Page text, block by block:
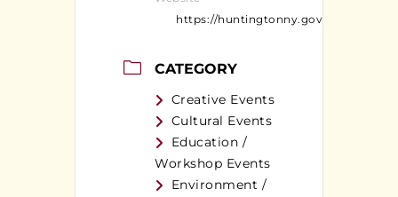
https://huntingtonny.gov/content/
CATEGORY
Creative Events
Cultural Events
Education /
Workshop Events
Environment /